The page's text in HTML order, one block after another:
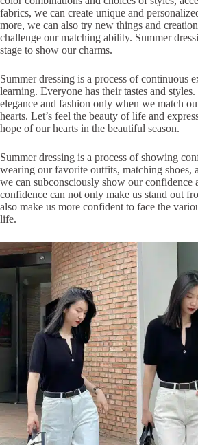
fabrics, we can create unique and
more, we can also try new things and
challenge our matching ability. Summer
stage to show our charms.
Summer dressing is a process of continuous
learning. Everyone has their tastes and
elegance and fashion only when we match
hearts. Let’s feel the beauty of life and
hope of our hearts in the beautiful season.
Summer dressing is a process of showing
wearing our favorite outfits, matching shoes,
we can subconsciously show our confidence
confidence can not only make us stand out
also make us more confident to face the
life.